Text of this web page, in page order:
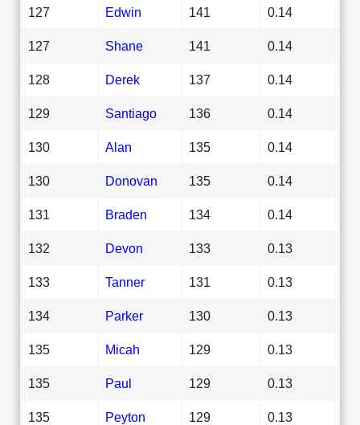
127 Edwin 141 0.14
127 Shane 141 0.14
128 Derek 137 0.14
129 Santiago 136 0.14
130 Alan 135 0.14
130 Donovan 135 0.14
131 Braden 134 0.14
132 Devon 133 0.13
133 Tanner 131 0.13
134 Parker 130 0.13
135 Micah 129 0.13
135 Paul 129 0.13
135 Peyton 129 0.13